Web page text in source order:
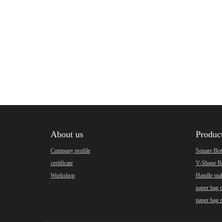
About us
Company profile
certificate
Workshop
Square
V-Shape
Handle
paper bag
paper bag